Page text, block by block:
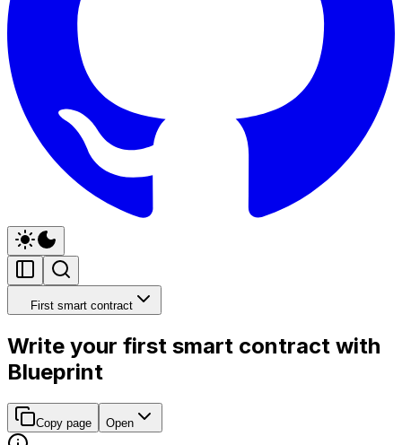
First smart contract
Write your first smart contract with
Blueprint
Copy page Open